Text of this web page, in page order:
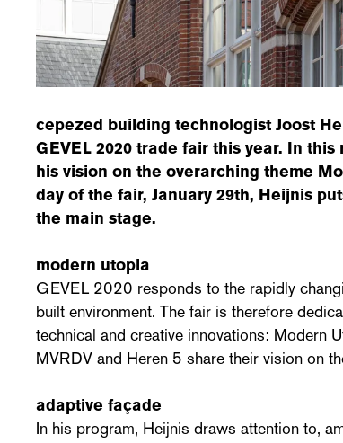
cepezed building technologist Joost
GEVEL 2020 trade fair this year. In
his vision on the overarching theme
day of the fair, January 29th, Heijnis
the main stage.
modern utopia
GEVEL 2020 responds to the rapidly
built environment. The fair is therefore
technical and creative innovations: Modern
MVRDV and Heren 5 share their vision on
adaptive façade
In his program, Heijnis draws attention to,